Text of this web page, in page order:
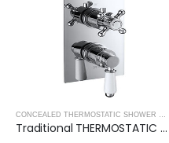
,SHOWERS CONCEALED THERMOSTATIC SHOWER VALVES
Traditional THERMOSTATIC (3 OUTLET, Round) CONCEALED SHOWER VALVE – 3 Handles